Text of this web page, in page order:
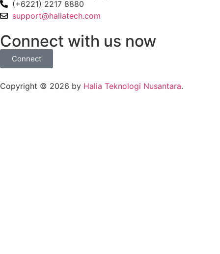
(+6221) 2217 8880
support@haliatech.com
Connect with us now
Connect
Copyright © 2026 by Halia Teknologi Nusantara.